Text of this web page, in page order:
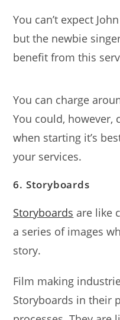
You can’t expect
but the newbie
benefit from this
You can charge
You could, however,
when starting it’s
your services.
6. Storyboards
Storyboards are like
a series of images
story.
Film making
Storyboards in their